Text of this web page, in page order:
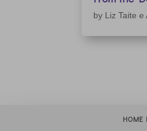
by Liz Taite e
HOME